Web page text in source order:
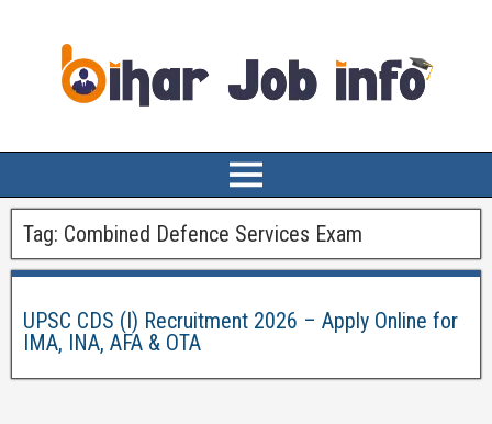
Tag: Combined Defence Services Exam
UPSC CDS (I) Recruitment 2026 – Apply Online for
IMA, INA, AFA & OTA